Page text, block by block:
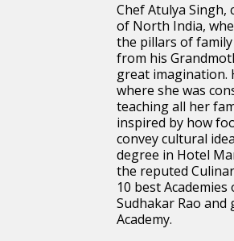
Chef Atulya
of North India,
the pillars of
from his
great imagination.
where she was
teaching all her
inspired by how
convey cultural
degree in Hotel
the reputed
10 best
Sudhakar Rao
Academy.